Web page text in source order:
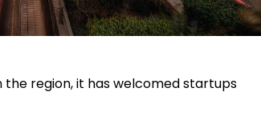
region, it has welcomed startups